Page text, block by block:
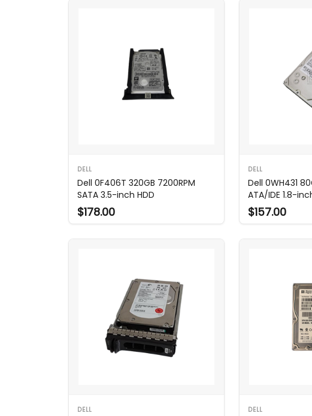
DELL
Dell 0F406T 320GB 7200RPM
SATA 3.5-inch HDD
$178.00
DELL
Dell 0WH431
ATA/IDE 1.8-
$157.00
DELL DELL